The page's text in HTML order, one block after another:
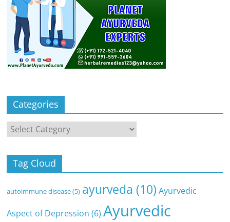
Categories
Categories
Tag Cloud
autoimmune disease(5) ayurveda (10) Ayurvedic
Aspect of Depression (6) Ayurvedic